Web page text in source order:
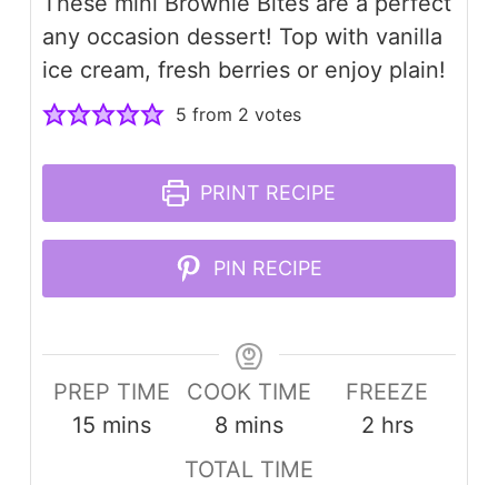
any occasion dessert! Top with vanilla
ice cream, fresh berries or enjoy plain!
5 from 2 votes
PRINT RECIPE
PIN RECIPE
PREP TIME
15minutes
mins
COOK TIME
8 minutes
mins
FREEZE
2hours
hrs
TOTAL TIME